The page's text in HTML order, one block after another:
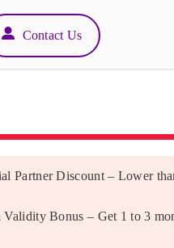
Contact Us
Partner Discount – Lower
Validity Bonus – Get 1 to 3